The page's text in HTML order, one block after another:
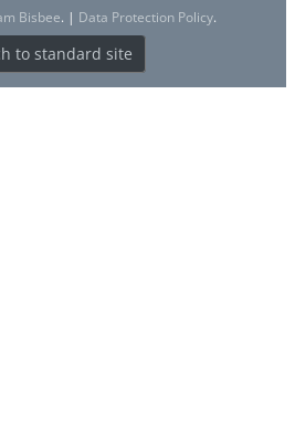
Bisbee. | Data Protection Policy.
to standard site